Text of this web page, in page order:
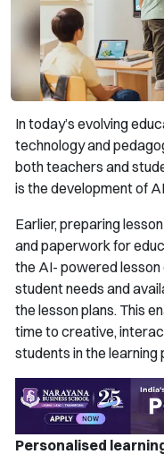
In today’s evolving
technology and
both teachers and
is the development of
Earlier, preparing
and paperwork for
the AI- powered
student needs and
the lesson plans. This
time to creative,
students in the learning
Personalised